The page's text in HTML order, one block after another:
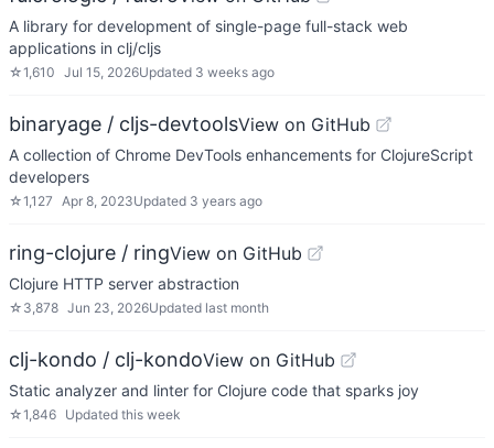
A library for development of single-page full-stack web
applications in clj/cljs
☆1,610 Jul 15, 2026Updated 3 weeks ago
binaryage / cljs-devtoolsView on GitHub
A collection of Chrome DevTools enhancements for ClojureScript
developers
☆1,127 Apr 8, 2023Updated 3 years ago
ring-clojure / ringView on GitHub
Clojure HTTP server abstraction
☆ 3,878 Jun 23, 2026Updated last month
clj-kondo / clj-kondoView on GitHub
Static analyzer and linter for Clojure code that sparks joy
☆1,846 Updated this week